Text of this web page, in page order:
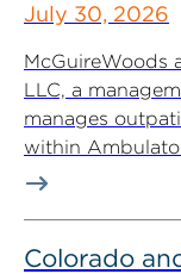
July 30, 2026
McGuireWoods
LLC, a
manages
within
Colorado